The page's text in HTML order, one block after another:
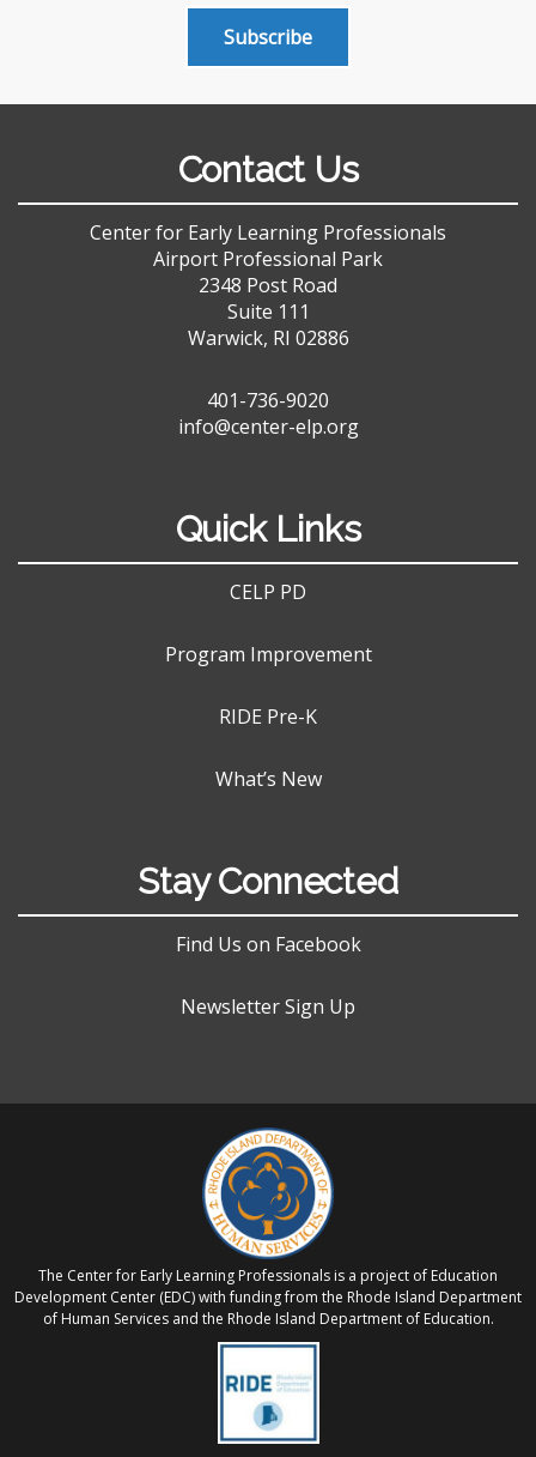
Subscribe
Contact Us
Center for Early Learning Professionals
Airport Professional Park
2348 Post Road
Suite 111
Warwick, RI 02886
401-736-9020
info@center-elp.org
Quick Links
CELP PD
Program Improvement
RIDE Pre-K
What’s New
Stay Connected
Find Us on Facebook
Newsletter Sign Up
The Center for Early Learning Professionals is a project of Education
Development Center (EDC) with funding from the Rhode Island Department
of Human Services and the Rhode Island Department of Education.